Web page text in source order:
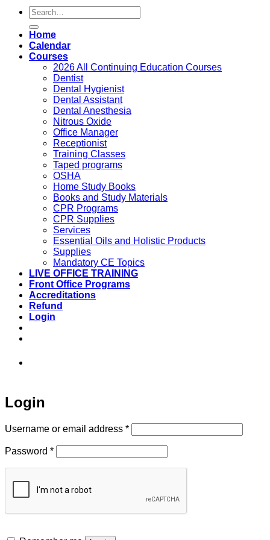
Search
for:
Home
Calendar
Courses
2026 All Continuing Education Courses
Dentist
Dental Hygienist
Dental Assistant
Dental Anesthesia
Nitrous Oxide
Office Manager
Receptionist
Training Classes
Taped programs
OSHA
Home Study Books
Books and Study Materials
CPR Programs
CPR Supplies
Services
Essential Oils and Holistic Products
Supplies
Mandatory CE Topics
LIVE OFFICE TRAINING
Front Office Programs
Accreditations
Refund
Login
Login
Username or email address *Required
Password *Required